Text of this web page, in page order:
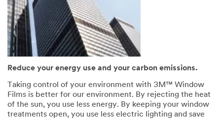
Reduce your energy use and your carbon emissions.
Taking control of your environment with 3M™ Window
Films is better for our environment. By rejecting the heat
of the sun, you use less energy. By keeping your window
treatments open, you use less electric lighting and save